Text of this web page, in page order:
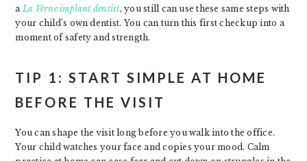
a La Verne implant dentist, you still can use these same steps with
your child’s own dentist. You can turn this first checkup into a
moment of safety and strength.
TIP 1: START SIMPLE AT HOME
BEFORE THE VISIT
You can shape the visit long before you walk into the office.
Your child watches your face and copies your mood. Calm